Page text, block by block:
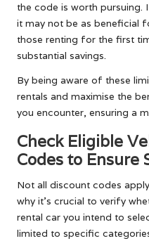
the code is worth pursuing.
it may not be as beneficial
those renting for the first
substantial savings.
By being aware of these
rentals and maximise the
you encounter, ensuring a
Check Eligible
Codes to Ensure
Not all discount codes
why it’s crucial to verify
rental car you intend to
limited to specific